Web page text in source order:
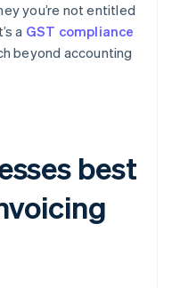
you’re not entitled
a GST compliance
beyond accounting
best